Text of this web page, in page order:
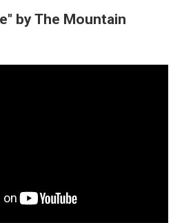
by The Mountain